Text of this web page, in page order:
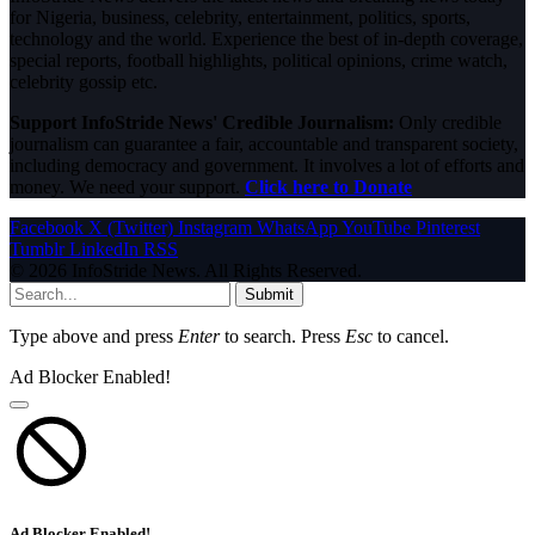
for Nigeria, business, celebrity, entertainment, politics, sports,
technology and the world. Experience the best of in-depth coverage,
special reports, football highlights, political opinions, crime watch,
celebrity gossip etc.
Support InfoStride News' Credible Journalism: Only credible
journalism can guarantee a fair, accountable and transparent society,
including democracy and government. It involves a lot of efforts and
money. We need your support. Click here to Donate
Facebook X (Twitter) Instagram WhatsAppYouTube Pinterest
Tumblr LinkedIn RSS
© 2026 InfoStride News. All Rights Reserved.
Submit
Type above and press Enterto search. Press Esc to cancel.
Ad Blocker Enabled!